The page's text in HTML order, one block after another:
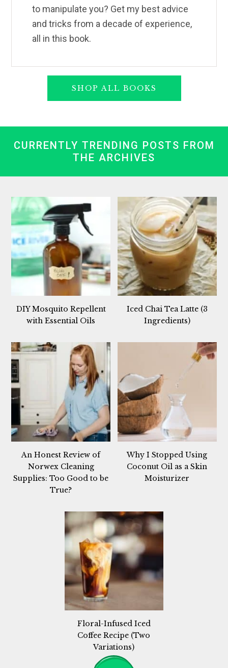
to manipulate you? Get my best advice
and tricks from a decade of experience,
all in this book.
SHOP ALL BOOKS
CURRENTLY TRENDING POSTS FROM
THE ARCHIVES
DIY Mosquito Repellent
with Essential Oils
Iced Chai Tea Latte (3
Ingredients)
An Honest Review of
Norwex Cleaning
Supplies: Too Good to be
True?
Why I Stopped Using
Coconut Oil as a Skin
Moisturizer
Floral-Infused Iced
Coffee Recipe (Two
Variations)